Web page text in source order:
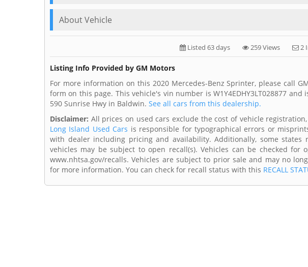
About Vehicle
Listed 63 days 259 Views 2
Listing Info Provided by GM Motors
For more information on this 2020 Mercedes-Benz Sprinter, please call
form on this page. This vehicle's vin number is W1Y4EDHY3LT028877
590 Sunrise Hwy in Baldwin. See all cars from this dealership.
Disclaimer: All prices on used cars exclude the cost of vehicle
Long Island Used Cars is responsible for typographical errors or
with dealer including pricing and availability. Additionally, some
vehicles may be subject to open recall(s). Vehicles can be checked for
www.nhtsa.gov/recalls. Vehicles are subject to prior sale and may no
for more information. You can check for recall status with this RECALL